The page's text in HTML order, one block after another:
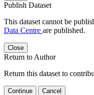
Publish Dataset
This dataset cannot be
Data Centre are published.
Close
Return to Author
Return this dataset to
Continue Cancel